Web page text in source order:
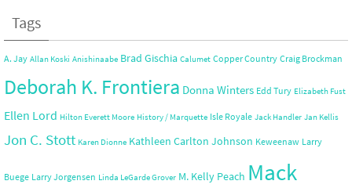
Tags
A. Jay Allan Koski Anishinaabe Brad Gischia Calumet Copper Country Craig Brockman
Deborah K. Frontiera Donna Winters Edd Tury Elizabeth Fust
Ellen Lord Hilton Everett Moore History / Marquette Isle Royale Jack Handler Jan Kellis
Jon C. Stott Karen Dionne Kathleen Carlton Johnson Keweenaw Larry
Buege Larry Jorgensen Linda LeGarde Grover M. Kelly Peach Mack